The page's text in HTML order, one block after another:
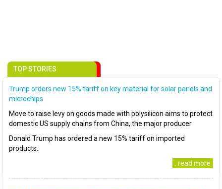
TOP STORIES
Trump orders new 15% tariff on key material for solar panels and
microchips
Move to raise levy on goods made with polysilicon aims to protect
domestic US supply chains from China, the major producer
Donald Trump has ordered a new 15% tariff on imported
products..
..read more